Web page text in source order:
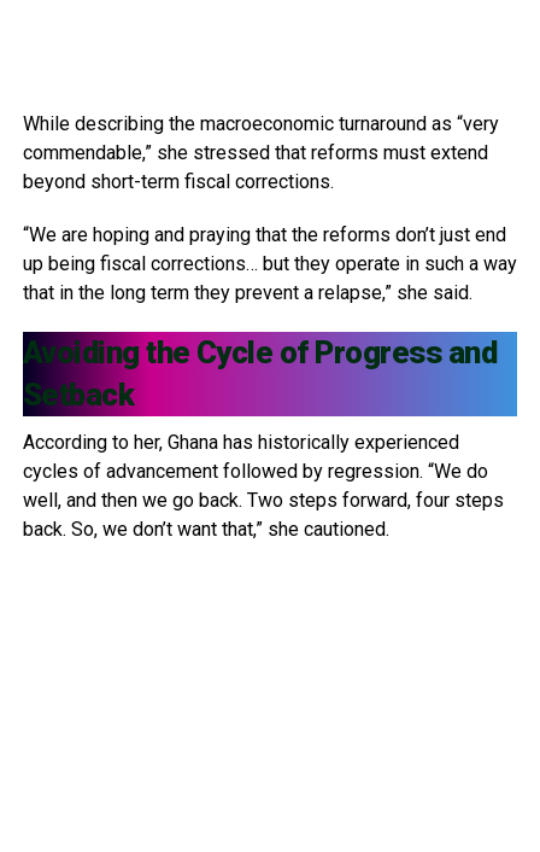
While describing the macroeconomic turnaround as “very
commendable,” she stressed that reforms must extend
beyond short-term fiscal corrections.
“We are hoping and praying that the reforms don’t just end
up being fiscal corrections… but they operate in such a way
that in the long term they prevent a relapse,” she said.
Avoiding the Cycle of Progress and
Setback
According to her, Ghana has historically experienced
cycles of advancement followed by regression. “We do
well, and then we go back. Two steps forward, four steps
back. So, we don’t want that,” she cautioned.